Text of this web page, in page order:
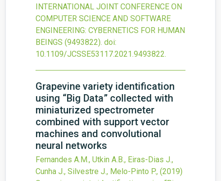
INTERNATIONAL JOINT CONFERENCE ON
COMPUTER SCIENCE AND SOFTWARE
ENGINEERING: CYBERNETICS FOR HUMAN
BEINGS (9493822). doi:
10.1109/JCSSE53117.2021.9493822.
Grapevine variety identification
using “Big Data” collected with
miniaturized spectrometer
combined with support vector
machines and convolutional
neural networks
Fernandes A.M., Utkin A.B., Eiras-Dias J.,
Cunha J., Silvestre J., Melo-Pinto P., (2019)